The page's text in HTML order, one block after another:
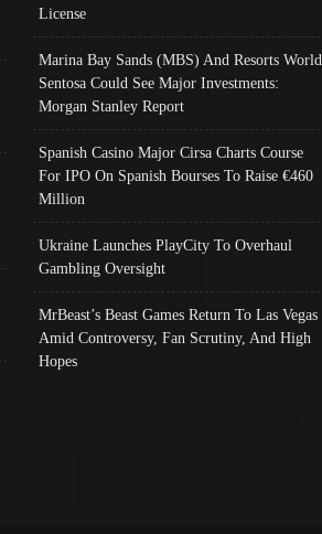
License
Marina Bay Sands (MBS) And Resorts World
Sentosa Could See Major Investments:
Morgan Stanley Report
Spanish Casino Major Cirsa Charts Course
For IPO On Spanish Bourses To Raise €460
Million
Ukraine Launches PlayCity To Overhaul
Gambling Oversight
MrBeast’s Beast Games Return To Las Vegas
Amid Controversy, Fan Scrutiny, And High
Hopes